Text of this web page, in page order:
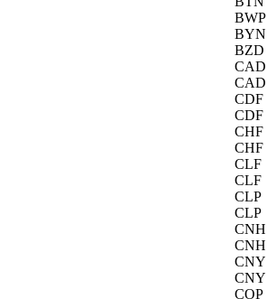
BWP
BYN
BZD
CAD
CAD
CDF
CDF
CHF
CHF
CLF
CLF
CLP
CLP
CNH
CNH
CNY
CNY
COP